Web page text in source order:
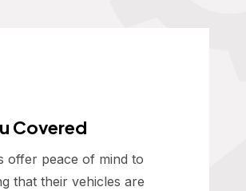
Covered
offer peace of mind to
that their vehicles are